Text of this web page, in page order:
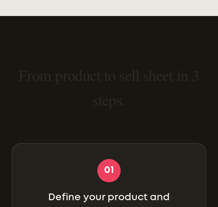
01
Define your product and